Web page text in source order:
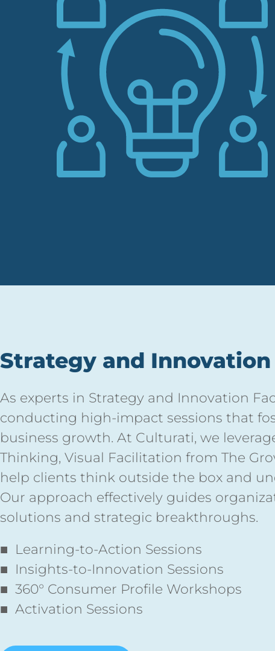
Strategy and
As experts in Strategy and Innovation
conducting high-impact sessions that
business growth. At Culturati, we
Thinking, Visual Facilitation from The
help clients think outside the box and
Our approach effectively guides
solutions and strategic breakthroughs.
■ Learning-to-Action Sessions
■ Insights-to-Innovation Sessions
■ 360° Consumer Profile Workshops
■ Activation Sessions